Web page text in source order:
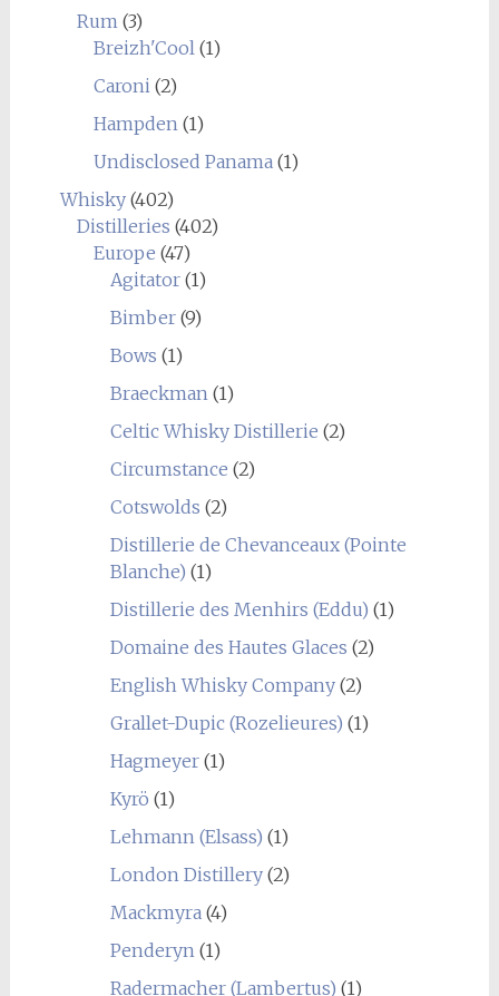
Rum (3)
Breizh'Cool (1)
Caroni (2)
Hampden (1)
Undisclosed Panama (1)
Whisky(402)
Distilleries (402)
Europe (47)
Agitator(1)
Bimber(9)
Bows (1)
Braeckman (1)
Celtic Whisky Distillerie (2)
Circumstance (2)
Cotswolds (2)
Distillerie de Chevanceaux (Pointe
Blanche) (1)
Distillerie des Menhirs (Eddu) (1)
Domaine des Hautes Glaces (2)
English Whisky Company(2)
Grallet-Dupic (Rozelieures) (1)
Hagmeyer(1)
Kyrö (1)
Lehmann (Elsass) (1)
London Distillery(2)
Mackmyra (4)
Penderyn (1)
Radermacher (Lambertus) (1)